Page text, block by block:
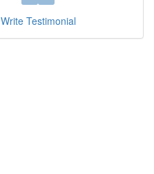
Write Testimonial